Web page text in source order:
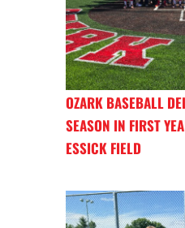
OZARK BASEBALL
SEASON IN FIRST
ESSICK FIELD